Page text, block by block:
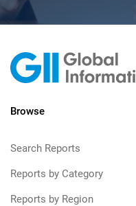
Browse
Search Reports
Reports by Category
Reports by Region